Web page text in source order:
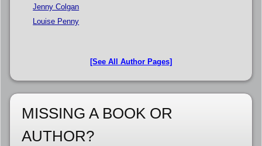
Jenny Colgan
Louise Penny
[See All Author Pages]
MISSING A BOOK OR
AUTHOR?